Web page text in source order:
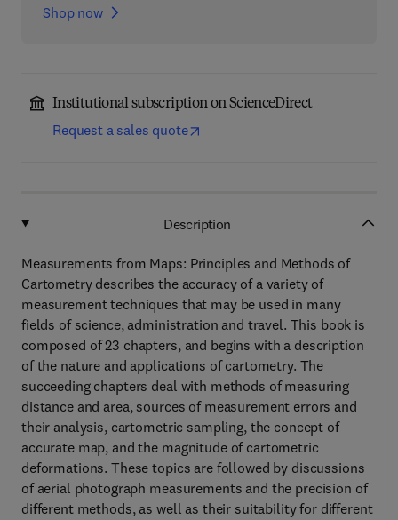
Shop now
Institutional subscription on ScienceDirect
Request a sales quote
Description
Measurements from Maps: Principles and Methods of
Cartometry describes the accuracy of a variety of
measurement techniques that may be used in many
fields of science, administration and travel. This book is
composed of 23 chapters, and begins with a description
of the nature and applications of cartometry. The
succeeding chapters deal with methods of measuring
distance and area, sources of measurement errors and
their analysis, cartometric sampling, the concept of
accurate map, and the magnitude of cartometric
deformations. These topics are followed by discussions
of aerial photograph measurements and the precision of
different methods, as well as their suitability for different